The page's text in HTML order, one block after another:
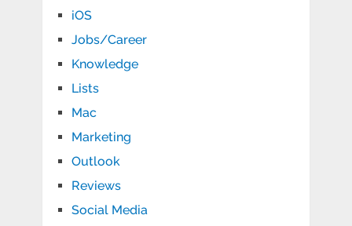
iOS
Jobs/Career
Knowledge
Lists
Mac
Marketing
Outlook
Reviews
Social Media